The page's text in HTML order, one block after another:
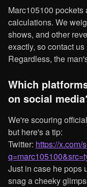
Marc105100 pockets around $3652 per month, by our
calculations. We
shows, and other
exactly, so contact
Regardless, the
Which platforms does Marc105100 hit up
on social
We're scouring official sources for Marc105100's socials,
but here's a tip:
Twitter: https://x.com/
Just in case he pops
snag a cheeky